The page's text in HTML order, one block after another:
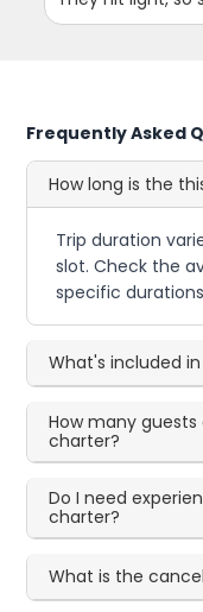
Frequently Asked
How long is the
Trip duration
slot. Check the
specific
What's included
How many
charter?
Do I need
charter?
What is the